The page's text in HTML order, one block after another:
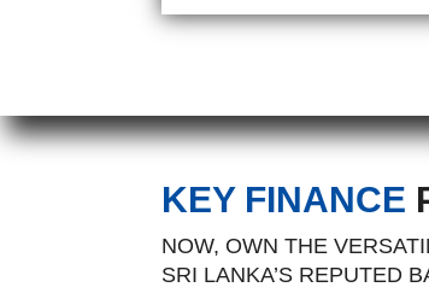
KEY FINANCE
NOW, OWN THE
SRI LANKA’S REPUTED